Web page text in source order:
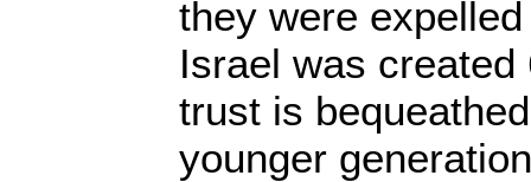
they were
Israel was
trust is
younger